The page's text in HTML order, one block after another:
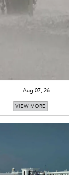
VIEW MORE
Aug 07, 26